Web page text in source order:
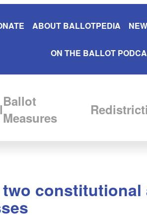
ABOUT BALLOTPEDIA
ON THE BALLOT
Ballot
Measures
constitutional